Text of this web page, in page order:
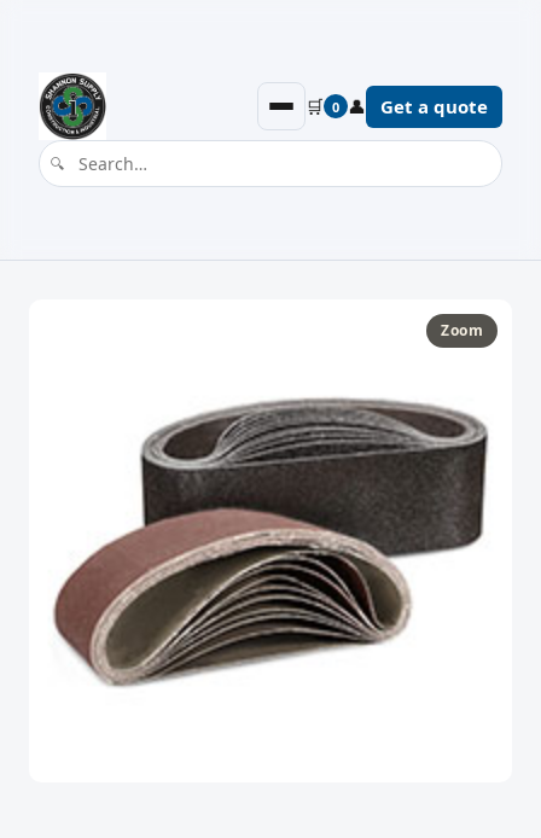
🛒 0 👤 Get a quote
Zoom